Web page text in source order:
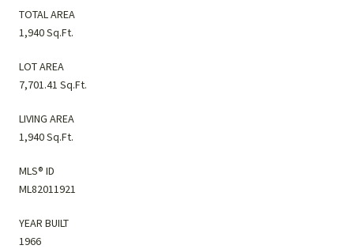
TOTAL AREA
1,940 Sq.Ft.
LOT AREA
7,701.41 Sq.Ft.
LIVING AREA
1,940 Sq.Ft.
MLS® ID
ML82011921
YEAR BUILT
1966